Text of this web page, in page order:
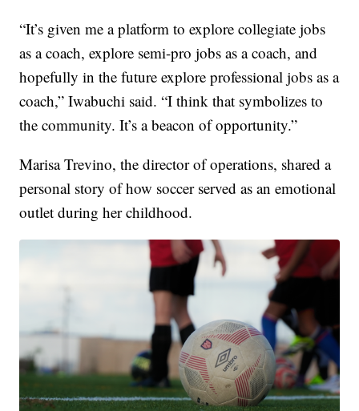
“It’s given me a platform to explore collegiate jobs
as a coach, explore semi-pro jobs as a coach, and
hopefully in the future explore professional jobs as a
coach,” Iwabuchi said. “I think that symbolizes to
the community. It’s a beacon of opportunity.”
Marisa Trevino, the director of operations, shared a
personal story of how soccer served as an emotional
outlet during her childhood.